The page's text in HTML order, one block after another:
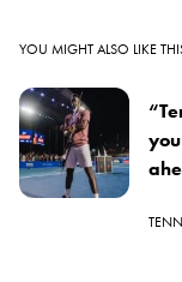
YOU MIGHT ALSO LIKE